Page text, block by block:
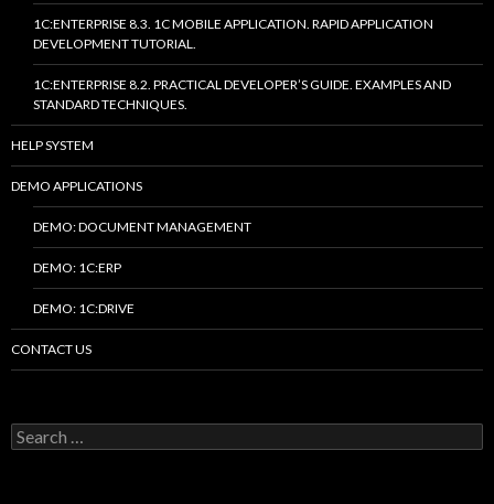
1C:ENTERPRISE 8.3. 1C MOBILE APPLICATION. RAPID APPLICATION
DEVELOPMENT TUTORIAL.
1C:ENTERPRISE 8.2. PRACTICAL DEVELOPER’S GUIDE. EXAMPLES AND
STANDARD TECHNIQUES.
HELP SYSTEM
DEMO APPLICATIONS
DEMO: DOCUMENT MANAGEMENT
DEMO: 1C:ERP
DEMO: 1C:DRIVE
CONTACT US
Search
for: